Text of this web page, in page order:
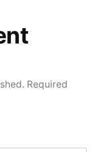
Required